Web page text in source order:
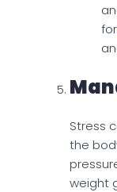
for
Stress
the
weight